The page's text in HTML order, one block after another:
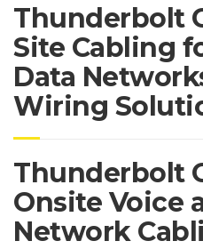
Thunderbolt
Site Cabling
Data
Wiring
Thunderbolt
Onsite Voice
Network